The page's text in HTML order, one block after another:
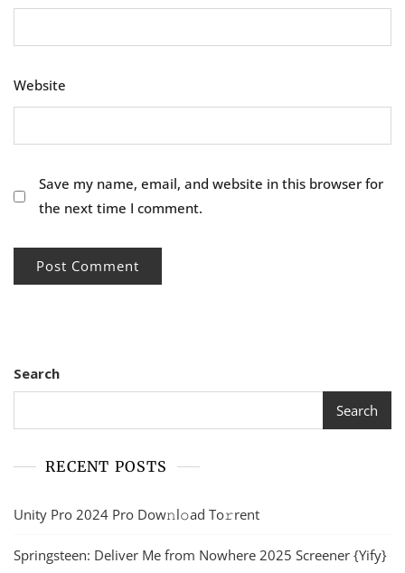
Website
Save my name, email, and website in this browser for
the next time I comment.
Search
Search
RECENT POSTS
Unity Pro 2024 Pro Dow𝚗l𝚘ad To𝚛rent
Springsteen: Deliver Me from Nowhere 2025 Screener {Yify}